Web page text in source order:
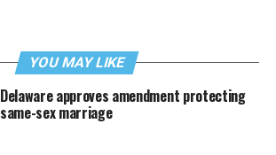
YOU MAY LIKE
Delaware approves amendment protecting
same-sex marriage